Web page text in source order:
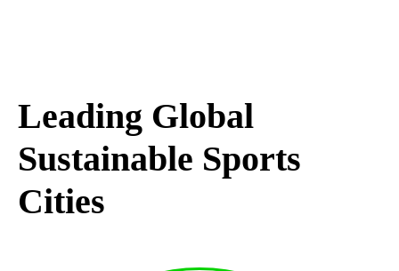
Leading Global
Sustainable Sports
Cities